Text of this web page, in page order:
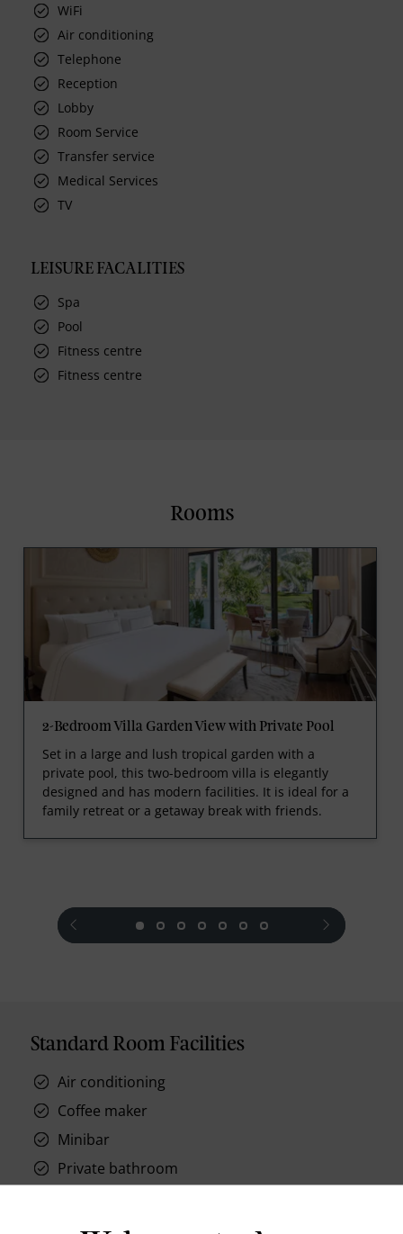
WiFi
Air conditioning
Telephone
Reception
Lobby
Room Service
Transfer service
Medical Services
TV
LEISURE FACALITIES
Spa
Pool
Fitness centre
Fitness centre
Rooms
2-Bedroom Villa Garden View with Private Pool
Set in a large and lush tropical garden with a
private pool, this two-bedroom villa is elegantly
designed and has modern facilities. It is ideal for a
family retreat or a getaway break with friends.
prev next
Standard Room Facilities
Air conditioning
Coffee maker
Minibar
Private bathroom
High Speed Internet